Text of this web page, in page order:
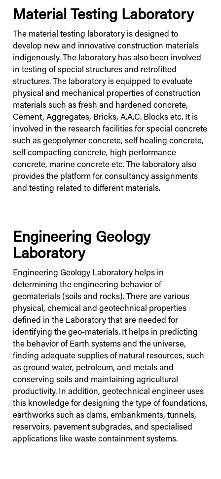
Material Testing Laboratory
The material testing laboratory is designed to
develop new and innovative construction materials
indigenously. The laboratory has also been involved
in testing of special structures and retrofitted
structures. The laboratory is equipped to evaluate
physical and mechanical properties of construction
materials such as fresh and hardened concrete,
Cement, Aggregates, Bricks, A.A.C. Blocks etc. It is
involved in the research facilities for special concrete
such as geopolymer concrete, self healing concrete,
self compacting concrete, high performance
concrete, marine concrete etc. The laboratory also
provides the platform for consultancy assignments
and testing related to different materials.
Engineering Geology
Laboratory
Engineering Geology Laboratory helps in
determining the engineering behavior of
geomaterials (soils and rocks). There are various
physical, chemical and geotechnical properties
defined in the Laboratory that are needed for
identifying the geo-materials. It helps in predicting
the behavior of Earth systems and the universe,
finding adequate supplies of natural resources, such
as ground water, petroleum, and metals and
conserving soils and maintaining agricultural
productivity. In addition, geotechnical engineer uses
this knowledge for designing the type of foundations,
earthworks such as dams, embankments, tunnels,
reservoirs, pavement subgrades, and specialised
applications like waste containment systems.